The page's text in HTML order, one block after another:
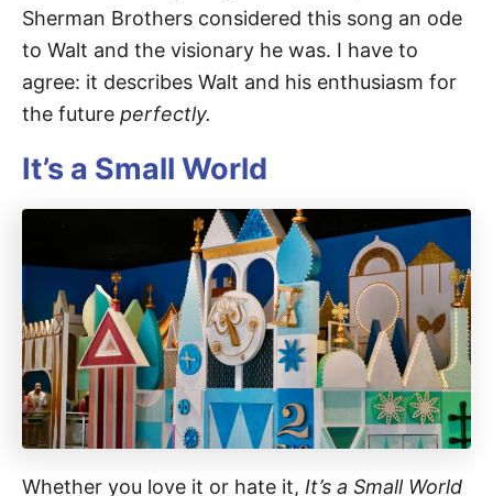
Sherman Brothers considered this song an ode
to Walt and the visionary he was. I have to
agree: it describes Walt and his enthusiasm for
the future perfectly.
It’s a Small World
Whether you love it or hate it, It’s a Small World